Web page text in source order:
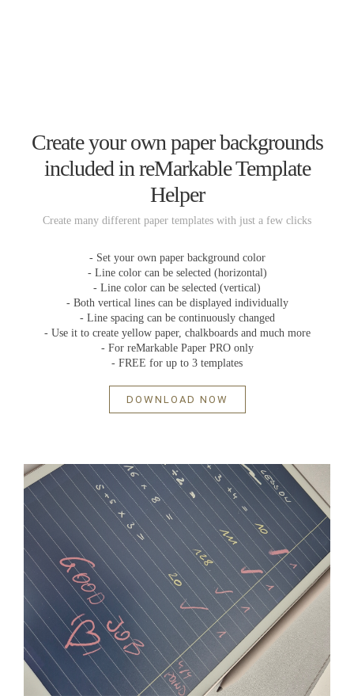
Create your own paper backgrounds
included in reMarkable Template
Helper
Create many different paper templates with just a few clicks
- Set your own paper background color
- Line color can be selected (horizontal)
- Line color can be selected (vertical)
- Both vertical lines can be displayed individually
- Line spacing can be continuously changed
- Use it to create yellow paper, chalkboards and much more
- For reMarkable Paper PRO only
- FREE for up to 3 templates
DOWNLOAD NOW